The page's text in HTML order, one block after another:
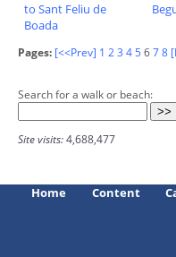
to Sant Feliu de
Boada
Pages: [<<Prev] 1 23 45678
Search for a walk or beach:
Site visits:4,688,477
Home Content